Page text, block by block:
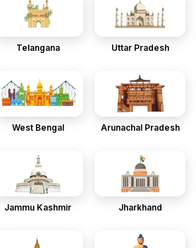
Telangana Uttar Pradesh
West Bengal Arunachal Pradesh
Jammu Kashmir Jharkhand